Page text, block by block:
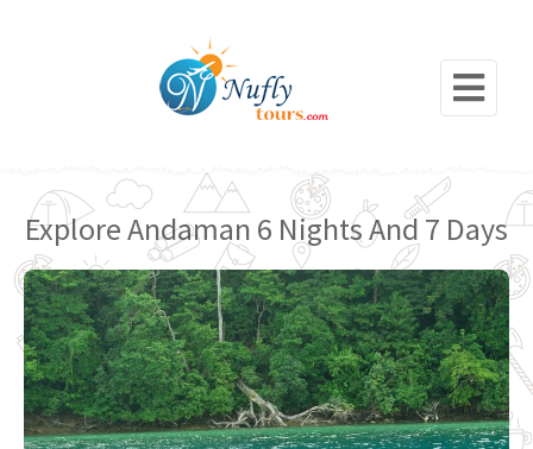
Explore Andaman 6 Nights And 7 Days